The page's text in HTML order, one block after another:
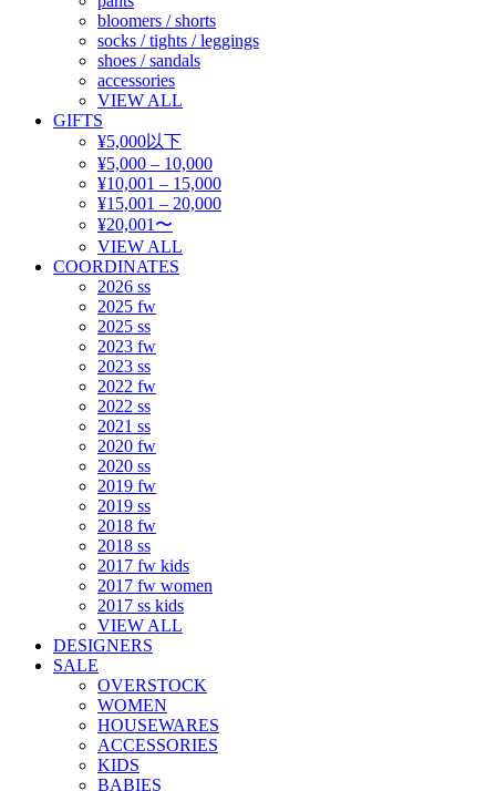
bloomers / shorts
socks / tights / leggings
shoes / sandals
accessories
VIEW ALL
GIFTS
¥5,000以下
¥5,000 – 10,000
¥10,001 – 15,000
¥15,001 – 20,000
¥20,001〜
VIEW ALL
COORDINATES
2026 ss
2025 fw
2025 ss
2023 fw
2023 ss
2022 fw
2022 ss
2021 ss
2020 fw
2020 ss
2019 fw
2019 ss
2018 fw
2018 ss
2017 fw kids
2017 fw women
2017 ss kids
VIEW ALL
DESIGNERS
SALE
OVERSTOCK
WOMEN
HOUSEWARES
ACCESSORIES
KIDS
BABIES